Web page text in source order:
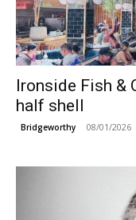
Ironside Fish &
half shell
Bridgeworthy 08/01/2026